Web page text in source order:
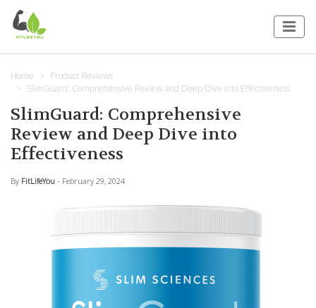
Home
Product Reviews
SlimGuard: Comprehensive Review and Deep Dive into Effectiveness
SlimGuard: Comprehensive
Review and Deep Dive into
Effectiveness
By FitLifeYou - February 29, 2024